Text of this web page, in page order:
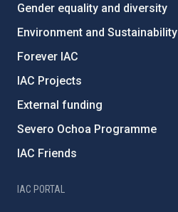
Gender equality and diversity
Environment and Sustainability
Forever IAC
IAC Projects
External funding
Severo Ochoa Programme
IAC Friends
IAC PORTAL